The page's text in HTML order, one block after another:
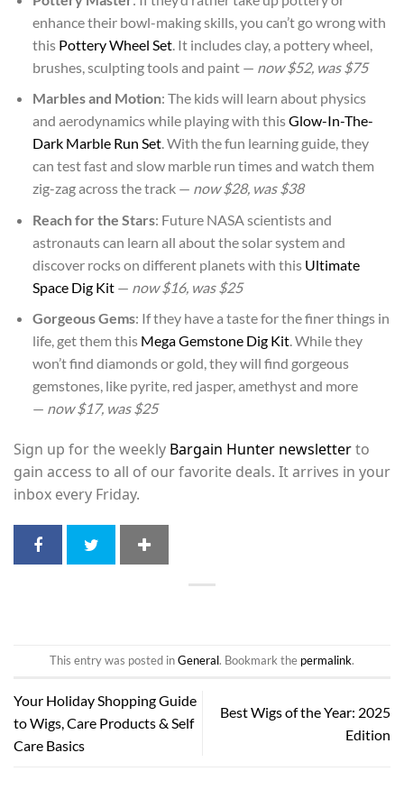
enhance their bowl-making skills, you can’t go wrong with
this Pottery Wheel Set. It includes clay, a pottery wheel,
brushes, sculpting tools and paint — now $52, was $75
Marbles and Motion: The kids will learn about physics
and aerodynamics while playing with thisGlow-In-The-
Dark Marble Run Set. With the fun learning guide, they
can test fast and slow marble run times and watch them
zig-zag across the track — now $28, was $38
Reach for the Stars: Future NASA scientists and
astronauts can learn all about the solar system and
discover rocks on different planets with this Ultimate
Space Dig Kit— now $16, was $25
Gorgeous Gems: If they have a taste for the finer things in
life, get them this Mega Gemstone Dig Kit. While they
won’t find diamonds or gold, they will find gorgeous
gemstones, like pyrite, red jasper, amethyst and more
— now $17, was $25
Sign up for the weekly Bargain Hunter newsletterto
gain access to all of our favorite deals. It arrives in your
inbox every Friday.
This entry was posted inGeneral. Bookmark the permalink.
Your Holiday Shopping Guide
to Wigs, Care Products & Self
Care Basics
Best Wigs of the Year: 2025
Edition